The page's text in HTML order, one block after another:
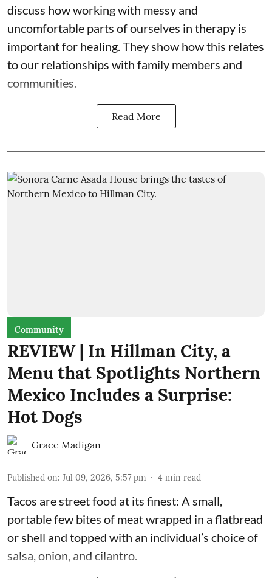
discuss how working with messy and
uncomfortable parts of ourselves in therapy is
important for healing. They show how this relates
to our relationships with family members and
communities.
Read More
Community
REVIEW | In Hillman City, a
Menu that Spotlights Northern
Mexico Includes a Surprise:
Hot Dogs
Grace Madigan
Published on: Jul 09, 2026, 5:57 pm 4 min read
Tacos are street food at its finest: A small,
portable few bites of meat wrapped in a flatbread
or shell and topped with an individual’s choice of
salsa, onion, and cilantro.